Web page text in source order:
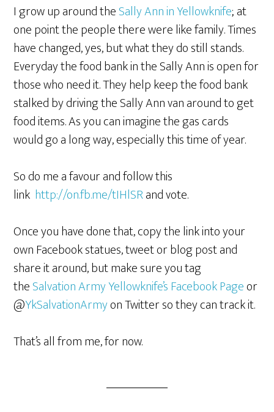
I grow up around theSally Ann in Yellowknife; at
one point the people there were like family. Times
have changed, yes, but what they do still stands.
Everyday the food bank in the Sally Ann is open for
those who need it. They help keep the food bank
stalked by driving the Sally Ann van around to get
food items. As you can imagine the gas cards
would go a long way, especially this time of year.
So do me a favour and follow this
link http://on.fb.me/tIHlSRand vote.
Once you have done that, copy the link into your
own Facebook statues, tweet or blog post and
share it around, but make sure you tag
theSalvation Army Yellowknife’s Facebook Pageor
@YkSalvationArmyon Twitter so they can track it.
That’s all from me, for now.